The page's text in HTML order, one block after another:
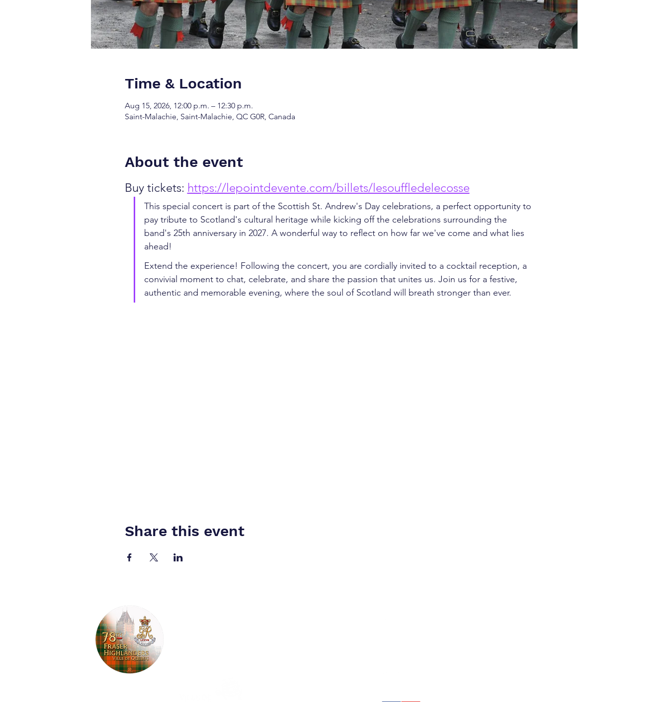
Time & Location
Aug 15, 2026, 12:00 p.m. – 12:30 p.m.
Saint-Malachie, Saint-Malachie, QC G0R, Canada
About the event
Buy tickets: https://lepointdevente.com/billets/lesouffledelecosse
This special concert is part of the Scottish St. Andrew's Day celebrations, a perfect opportunity to
pay tribute to Scotland's cultural heritage while kicking off the celebrations surrounding the
band's 25th anniversary in 2027. A wonderful way to reflect on how far we've come and what lies
ahead!
Extend the experience! Following the concert, you are cordially invited to a cocktail reception, a
convivial moment to chat, celebrate, and share the passion that unites us. Join us for a festive,
authentic and memorable evening, where the soul of Scotland will breath stronger than ever.
Share this event